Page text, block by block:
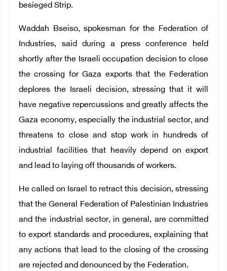
besieged Strip.
Waddah Bseiso, spokesman for the Federation of
Industries, said during a press conference held
shortly after the Israeli occupation decision to close
the crossing for Gaza exports that the Federation
deplores the Israeli decision, stressing that it will
have negative repercussions and greatly affects the
Gaza economy, especially the industrial sector, and
threatens to close and stop work in hundreds of
industrial facilities that heavily depend on export
and lead to laying off thousands of workers.
He called on Israel to retract this decision, stressing
that the General Federation of Palestinian Industries
and the industrial sector, in general, are committed
to export standards and procedures, explaining that
any actions that lead to the closing of the crossing
are rejected and denounced by the Federation.